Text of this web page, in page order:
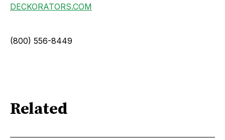
DECKORATORS.COM
(800) 556-8449
Related